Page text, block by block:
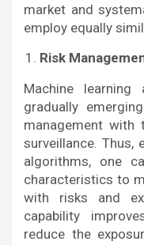
market and
employ equally
Risk
Machine
gradually
management
surveillance. Thus,
algorithms, one
characteristics to
with risks and
capability
reduce the